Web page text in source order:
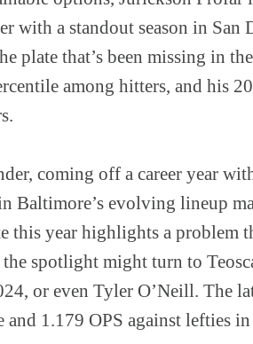
with a standout season in
plate that’s been missing in
among hitters, and his
coming off a career year
Baltimore’s evolving lineup
this year highlights a problem
the spotlight might turn to
or even Tyler O’Neill. The
and 1.179 OPS against lefties